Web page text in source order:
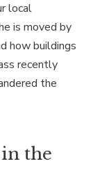
local
is moved by
how buildings
recently
the
the